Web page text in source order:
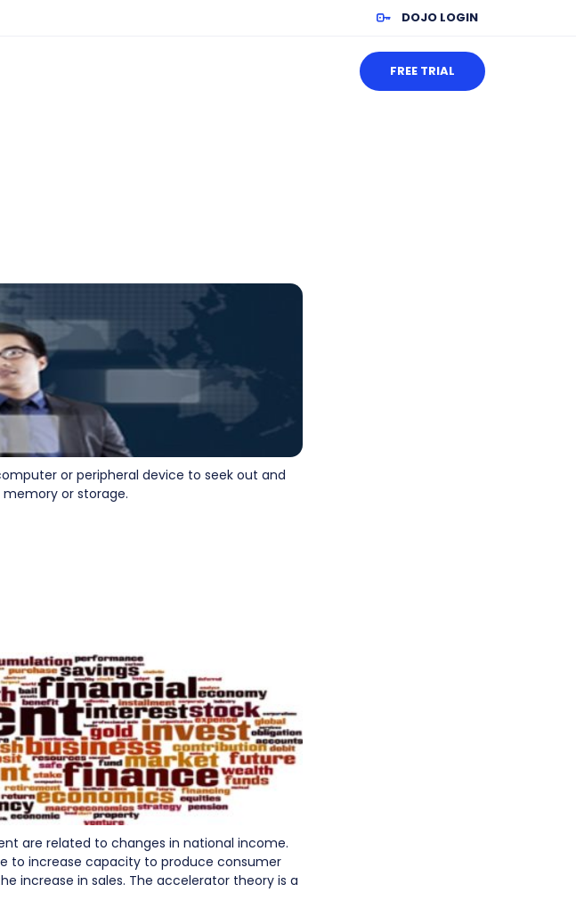
DOJO LOGIN
FREE TRIAL
or peripheral device to seek out and
or storage.
are related to changes in national income.
to increase capacity to produce consumer
increase in sales. The accelerator theory is a